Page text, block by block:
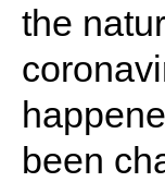
the
been